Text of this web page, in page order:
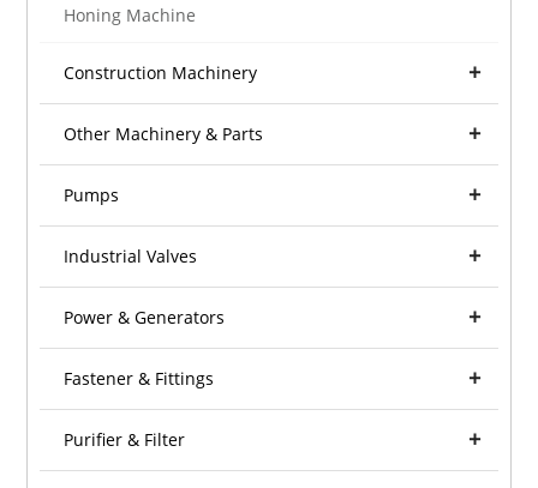
Honing Machine
Construction Machinery
Other Machinery & Parts
Pumps
Industrial Valves
Power & Generators
Fastener & Fittings
Purifier & Filter